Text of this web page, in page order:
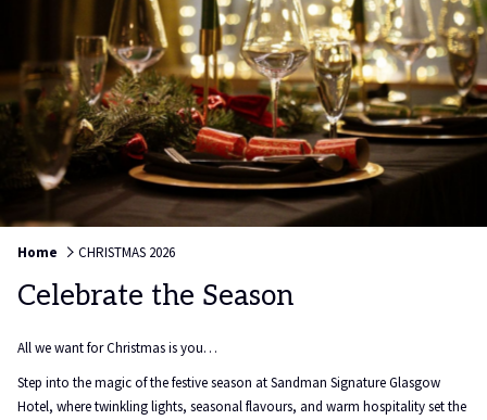
Home CHRISTMAS 2026
Celebrate the Season
All we want for Christmas is you…
Step into the magic of the festive season at Sandman Signature Glasgow
Hotel, where twinkling lights, seasonal flavours, and warm hospitality set the